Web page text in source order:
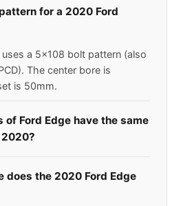
for a 2020 Ford
a 5x108 bolt pattern (also
The center bore is
is 50mm.
of Ford Edge have the same
does the 2020 Ford Edge